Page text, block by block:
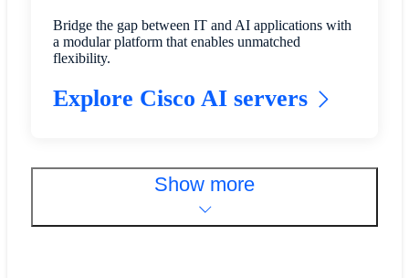
Bridge the gap between IT and AI applications with
a modular platform that enables unmatched
flexibility.
Explore Cisco AI servers
Show more